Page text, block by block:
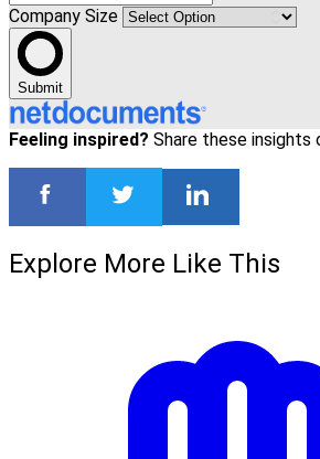
Company Size
Submit
Feeling inspired? Share these insights
Explore More Like This